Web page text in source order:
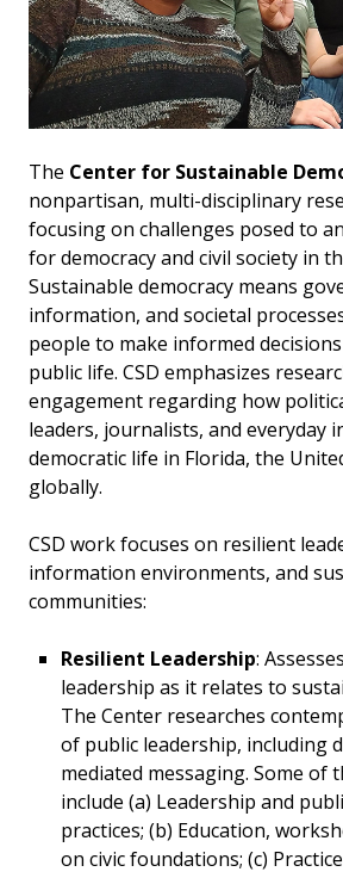
The Center for Sustainable
nonpartisan, multi-disciplinary
focusing on challenges posed to
for democracy and civil society in
Sustainable democracy means
information, and societal
people to make informed
public life. CSD emphasizes
engagement regarding how
leaders, journalists, and everyday
democratic life in Florida, the
globally.
CSD work focuses on resilient
information environments, and
communities:
Resilient Leadership:
leadership as it relates to
The Center researches
of public leadership, including
mediated messaging. Some of
include (a) Leadership and
practices; (b) Education,
on civic foundations; (c)